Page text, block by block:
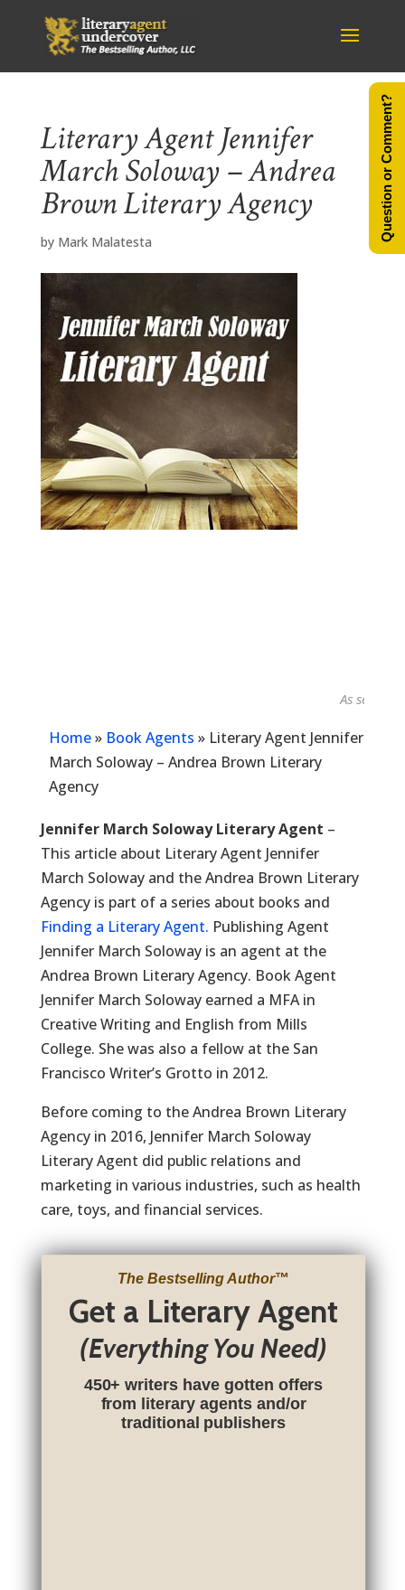
Literary Agent Jennifer
March Soloway – Andrea
Brown Literary Agency
by Mark Malatesta
As seen in...
Home» Book Agents » Literary Agent Jennifer
March Soloway – Andrea Brown Literary
Agency
Jennifer March Soloway Literary Agent –
This article about Literary Agent Jennifer
March Soloway and the Andrea Brown Literary
Agency is part of a series about books and
Finding a Literary Agent. Publishing Agent
Jennifer March Soloway is an agent at the
Andrea Brown Literary Agency. Book Agent
Jennifer March Soloway earned a MFA in
Creative Writing and English from Mills
College. She was also a fellow at the San
Francisco Writer’s Grotto in 2012.
Before coming to the Andrea Brown Literary
Agency in 2016, Jennifer March Soloway
Literary Agent did public relations and
marketing in various industries, such as health
care, toys, and financial services.
The Bestselling Author™
Get a Literary Agent
(Everything You Need)
450+ writers have gotten offers
from literary agents and/or
traditional publishers
Question or Comment?